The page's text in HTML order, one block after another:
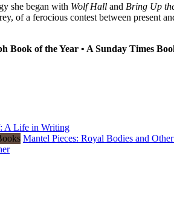
she began with Wolf Hall and Bring Up
of a ferocious contest between present
of the Year • A Sunday Times
A Life in Writing
Mantel Pieces: Royal Bodies and